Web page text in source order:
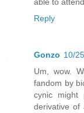
Reply
Gonzo 10/
Um, wow.
fandom by
cynic might
derivative of